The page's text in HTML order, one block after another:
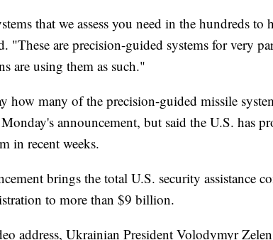
that we assess you need in the hundreds to
"These are precision-guided systems for very
are using them as such."
how many of the precision-guided missile
announcement, but said the U.S. has
in recent weeks.
brings the total U.S. security assistance
to more than $9 billion.
address, Ukrainian President Volodymyr